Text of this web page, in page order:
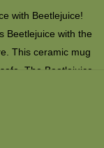
with Beetlejuice!
Beetlejuice with the
This ceramic mug
The Beetlejuice
display box.